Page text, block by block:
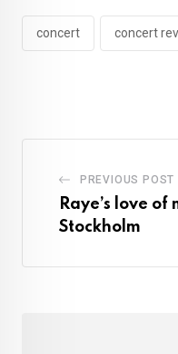
concert concert
PREVIOUS POST
Raye’s love
Stockholm